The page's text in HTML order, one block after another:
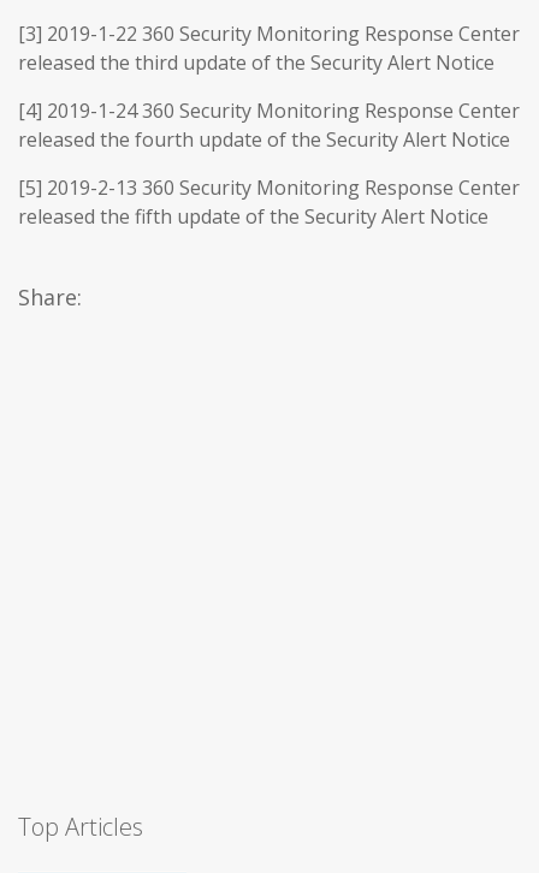
[3] 2019-1-22 360 Security Monitoring Response Center
released the third update of the Security Alert Notice
[4] 2019-1-24 360 Security Monitoring Response Center
released the fourth update of the Security Alert Notice
[5] 2019-2-13 360 Security Monitoring Response Center
released the fifth update of the Security Alert Notice
Share:
Top Articles